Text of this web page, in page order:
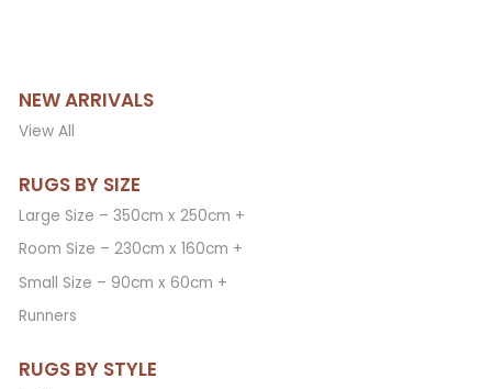
NEW ARRIVALS
View All
RUGS BY SIZE
Large Size – 350cm x 250cm +
Room Size – 230cm x 160cm +
Small Size – 90cm x 60cm +
Runners
RUGS BY STYLE